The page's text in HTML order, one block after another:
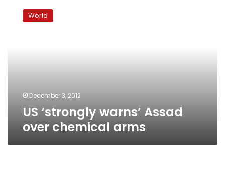
‘strongly
warns’World
December 3, 2012
US ‘strongly warns’ Assad
over chemical arms